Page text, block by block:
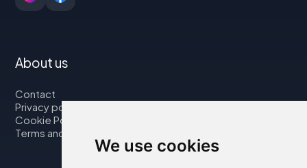
We use cookies
About us
Contact
Privacy policy
Cookie Policy
Terms and Conditions